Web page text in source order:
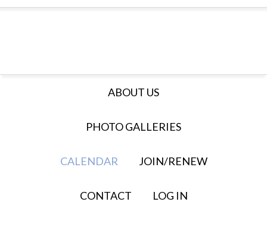
ABOUT US
PHOTO GALLERIES
CALENDAR JOIN/RENEW
CONTACT LOG IN